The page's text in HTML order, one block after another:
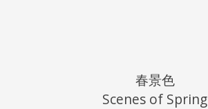
春景色
Scenes of Spring